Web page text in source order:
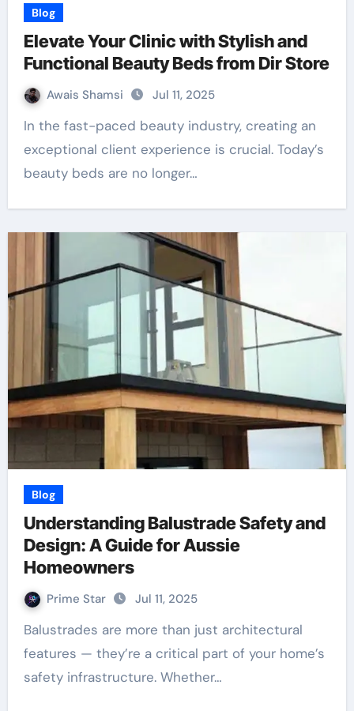
Blog
Elevate Your Clinic with Stylish and
Functional Beauty Beds from Dir Store
Awais Shamsi Jul 11, 2025
In the fast-paced beauty industry, creating an
exceptional client experience is crucial. Today’s
beauty beds are no longer…
Blog
Understanding Balustrade Safety and
Design: A Guide for Aussie
Homeowners
Prime Star Jul 11, 2025
Balustrades are more than just architectural
features — they’re a critical part of your home’s
safety infrastructure. Whether…